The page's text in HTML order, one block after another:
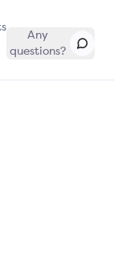
Any
questions?